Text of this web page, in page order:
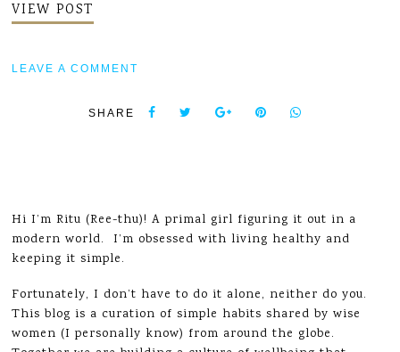
VIEW POST
LEAVE A COMMENT
SHARE
Hi I’m Ritu (Ree-thu)! A primal girl figuring it out in a
modern world. I’m obsessed with living healthy and
keeping it simple.
Fortunately, I don’t have to do it alone, neither do you.
This blog is a curation of simple habits shared by wise
women (I personally know) from around the globe.